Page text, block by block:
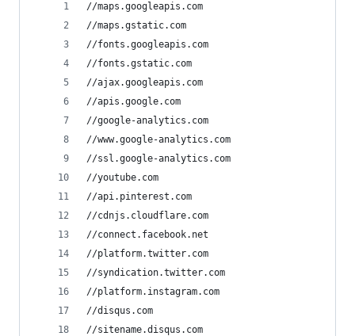
//maps.googleapis.com
//maps.gstatic.com
//fonts.googleapis.com
//fonts.gstatic.com
//ajax.googleapis.com
//apis.google.com
//google-analytics.com
//www.google-analytics.com
//ssl.google-analytics.com
//youtube.com
//api.pinterest.com
//cdnjs.cloudflare.com
//connect.facebook.net
//platform.twitter.com
//syndication.twitter.com
//platform.instagram.com
//disqus.com
//sitename.disqus.com